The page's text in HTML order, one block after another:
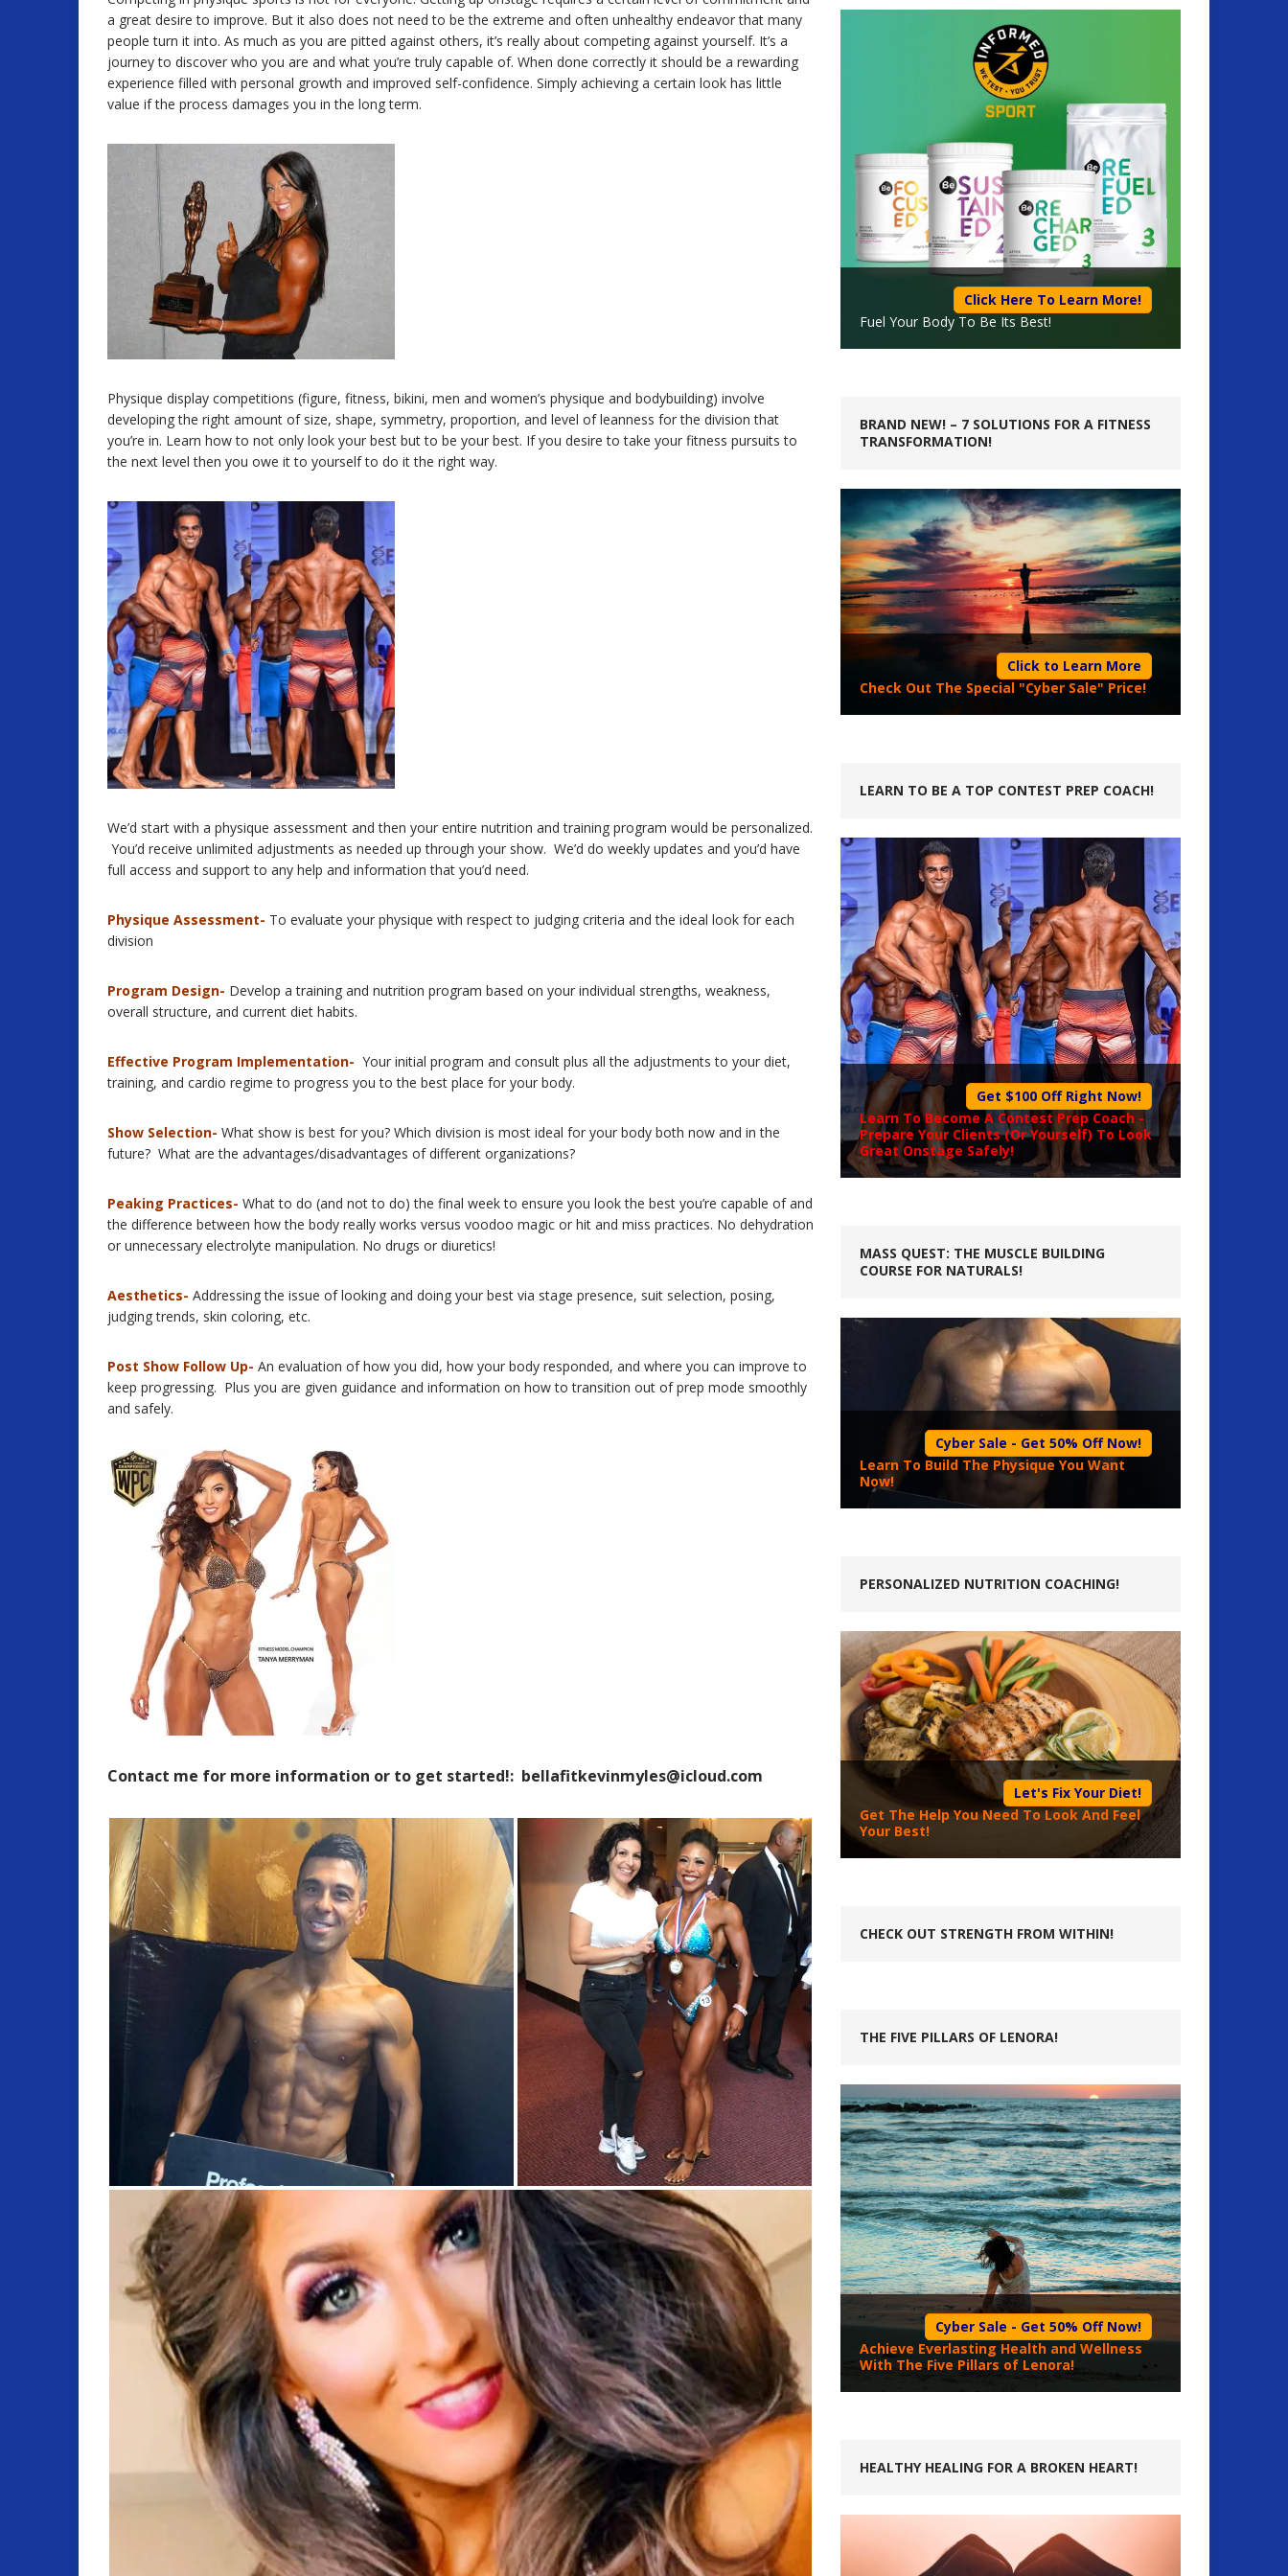
a great desire to improve. But it also does not need to be the extreme and often unhealthy endeavor that many
people turn it into. As much as you are pitted against others, it’s really about competing against yourself. It’s a
journey to discover who you are and what you’re truly capable of. When done correctly it should be a rewarding
experience filled with personal growth and improved self-confidence. Simply achieving a certain look has little
value if the process damages you in the long term.
Physique display competitions (figure, fitness, bikini, men and women’s physique and bodybuilding) involve
developing the right amount of size, shape, symmetry, proportion, and level of leanness for the division that
you’re in. Learn how to not only look your best but to be your best. If you desire to take your fitness pursuits to
the next level then you owe it to yourself to do it the right way.
We’d start with a physique assessment and then your entire nutrition and training program would be personalized.
You’d receive unlimited adjustments as needed up through your show. We’d do weekly updates and you’d have
full access and support to any help and information that you’d need.
Physique Assessment- To evaluate your physique with respect to judging criteria and the ideal look for each
division
Program Design- Develop a training and nutrition program based on your individual strengths, weakness,
overall structure, and current diet habits.
Effective Program Implementation- Your initial program and consult plus all the adjustments to your diet,
training, and cardio regime to progress you to the best place for your body.
Show Selection- What show is best for you? Which division is most ideal for your body both now and in the
future? What are the advantages/disadvantages of different organizations?
Peaking Practices- What to do (and not to do) the final week to ensure you look the best you’re capable of and
the difference between how the body really works versus voodoo magic or hit and miss practices. No dehydration
or unnecessary electrolyte manipulation. No drugs or diuretics!
Aesthetics- Addressing the issue of looking and doing your best via stage presence, suit selection, posing,
judging trends, skin coloring, etc.
Post Show Follow Up- An evaluation of how you did, how your body responded, and where you can improve to
keep progressing. Plus you are given guidance and information on how to transition out of prep mode smoothly
and safely.
Contact me for more information or to get started!: bellafitkevinmyles@icloud.com
Click Here To Learn More!
Fuel Your Body To Be Its Best!
BRAND NEW! – 7 SOLUTIONS FOR A FITNESS
TRANSFORMATION!
Click to Learn More
Check Out The Special "Cyber Sale" Price!
LEARN TO BE A TOP CONTEST PREP COACH!
Get $100 Off Right Now!
Learn To Become A Contest Prep Coach -
Prepare Your Clients (Or Yourself) To Look
Great Onstage Safely!
MASS QUEST: THE MUSCLE BUILDING
COURSE FOR NATURALS!
Cyber Sale - Get 50% Off Now!
Learn To Build The Physique You Want
Now!
PERSONALIZED NUTRITION COACHING!
Let's Fix Your Diet!
Get The Help You Need To Look And Feel
Your Best!
CHECK OUT STRENGTH FROM WITHIN!
THE FIVE PILLARS OF LENORA!
Cyber Sale - Get 50% Off Now!
Achieve Everlasting Health and Wellness
With The Five Pillars of Lenora!
HEALTHY HEALING FOR A BROKEN HEART!